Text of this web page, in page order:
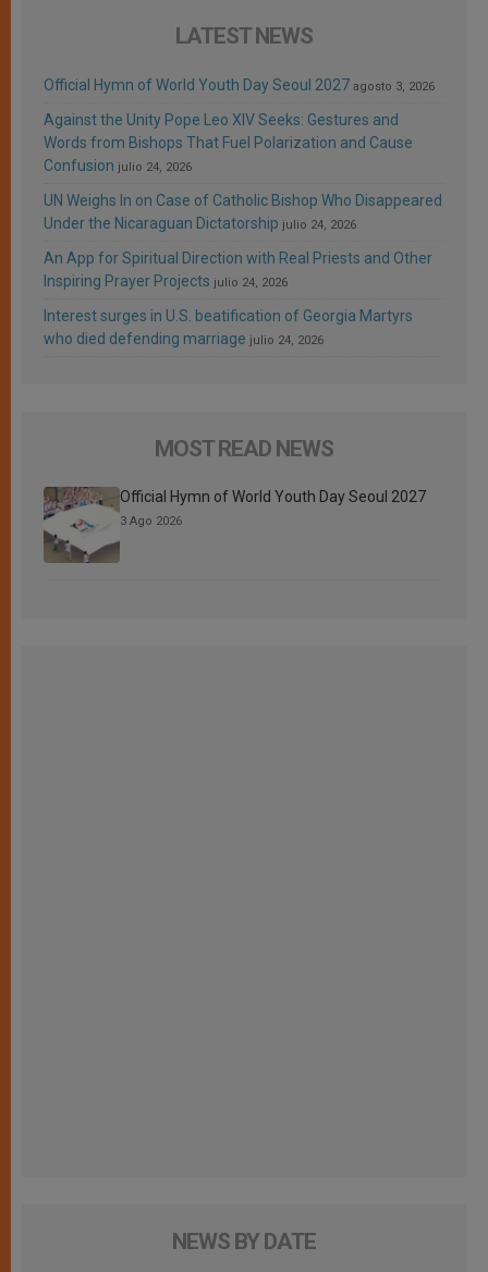
LATEST NEWS
Official Hymn of World Youth Day Seoul 2027 agosto 3, 2026
Against the Unity Pope Leo XIV Seeks: Gestures and
Words from Bishops That Fuel Polarization and Cause
Confusion julio 24, 2026
UN Weighs In on Case of Catholic Bishop Who Disappeared
Under the Nicaraguan Dictatorship julio 24, 2026
An App for Spiritual Direction with Real Priests and Other
Inspiring Prayer Projects julio 24, 2026
Interest surges in U.S. beatification of Georgia Martyrs
who died defending marriage julio 24, 2026
MOST READ NEWS
Official Hymn of World Youth Day Seoul 2027
3 Ago 2026
NEWS BY DATE